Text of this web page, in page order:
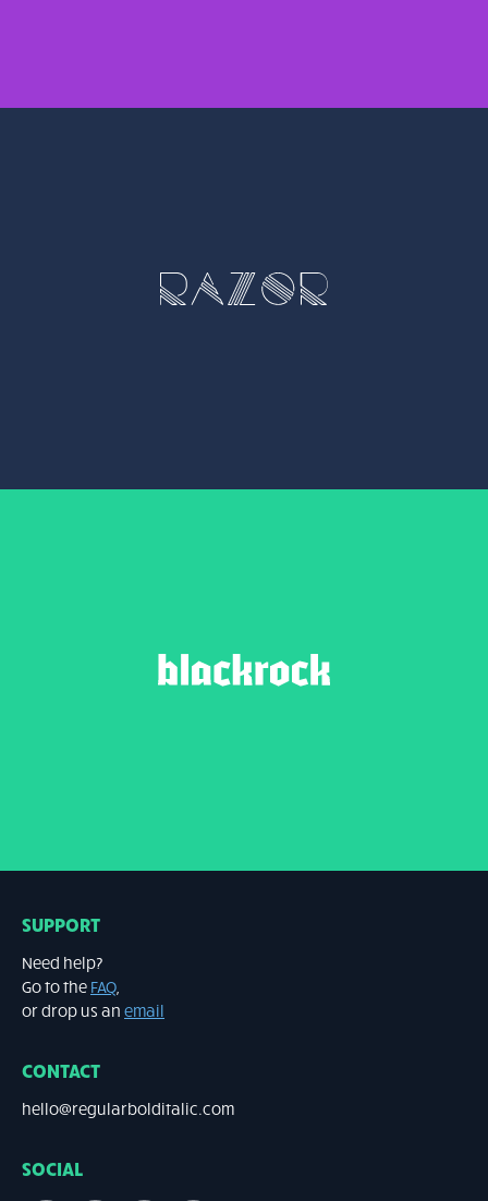
SUPPORT
Need help?
Go to the FAQ
or drop us an email
CONTACT
hello@regularbolditalic.com
SOCIAL